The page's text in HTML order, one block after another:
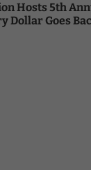
Hosts 5th
Dollar Goes